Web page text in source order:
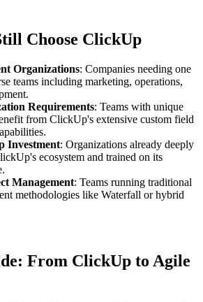
Choose ClickUp
Organizations: Companies needing one
teams including marketing, operations,
Requirements: Teams with unique
from ClickUp's extensive custom field
Investment: Organizations already deeply
ecosystem and trained on its
Management: Teams running traditional
methodologies like Waterfall or hybrid
From ClickUp to Agile